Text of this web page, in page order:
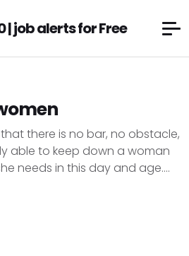
| job alerts for Free
there is no bar, no obstacle,
able to keep down a woman
needs in this day and age....